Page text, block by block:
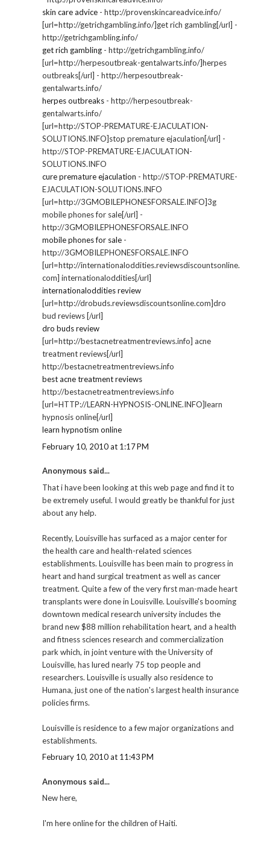
skin care advice - http://provenskincareadvice.info/
[url=http://getrichgambling.info/]get rich gambling[/url] -
http://getrichgambling.info/
get rich gambling - http://getrichgambling.info/
[url=http://herpesoutbreak-gentalwarts.info/]herpes
outbreaks[/url] - http://herpesoutbreak-
gentalwarts.info/
herpes outbreaks - http://herpesoutbreak-
gentalwarts.info/
[url=http://STOP-PREMATURE-EJACULATION-
SOLUTIONS.INFO]stop premature ejaculation[/url] -
http://STOP-PREMATURE-EJACULATION-
SOLUTIONS.INFO
cure premature ejaculation - http://STOP-PREMATURE-
EJACULATION-SOLUTIONS.INFO
[url=http://3GMOBILEPHONESFORSALE.INFO]3g
mobile phones for sale[/url] -
http://3GMOBILEPHONESFORSALE.INFO
mobile phones for sale -
http://3GMOBILEPHONESFORSALE.INFO
[url=http://internationaloddities.reviewsdiscountsonline.
com] internationaloddities[/url]
internationaloddities review
[url=http://drobuds.reviewsdiscountsonline.com]dro
bud reviews [/url]
dro buds review
[url=http://bestacnetreatmentreviews.info] acne
treatment reviews[/url]
http://bestacnetreatmentreviews.info
best acne treatment reviews
http://bestacnetreatmentreviews.info
[url=HTTP://LEARN-HYPNOSIS-ONLINE.INFO]learn
hypnosis online[/url]
learn hypnotism online
February 10, 2010 at 1:17 PM
Anonymous said...
That i have been looking at this web page and find it to
be extremely useful. I would greatly be thankful for just
about any help.
Recently, Louisville has surfaced as a major center for
the health care and health-related sciences
establishments. Louisville has been main to progress in
heart and hand surgical treatment as well as cancer
treatment. Quite a few of the very first man-made heart
transplants were done in Louisville. Louisville's booming
downtown medical research university includes the
brand new $88 million rehabilitation heart, and a health
and fitness sciences research and commercialization
park which, in joint venture with the University of
Louisville, has lured nearly 75 top people and
researchers. Louisville is usually also residence to
Humana, just one of the nation's largest health insurance
policies firms.
Louisville is residence to a few major organizations and
establishments.
February 10, 2010 at 11:43 PM
Anonymous said...
New here,
I'm here online for the children of Haiti.